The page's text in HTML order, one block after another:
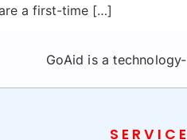
a first-time […]
GoAid is a